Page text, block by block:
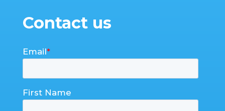
Contact us